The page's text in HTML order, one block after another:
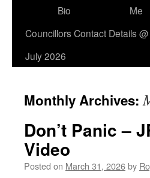
Bio
Me
Councillors Contact Details @
July 2026
Monthly Archives:
Don’t Panic –
Video
Posted on March 31, 2026by